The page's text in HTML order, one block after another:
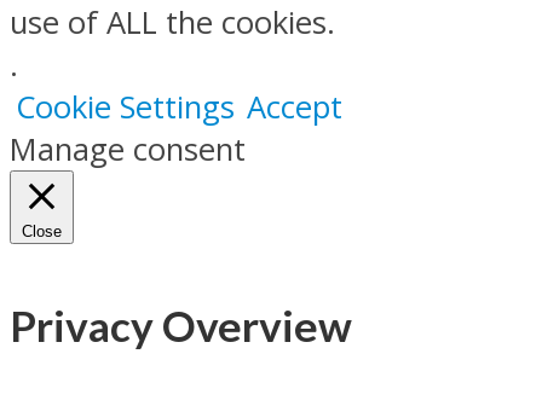
use of ALL the cookies.
.
Cookie Settings Accept
Manage consent
Close
Privacy Overview